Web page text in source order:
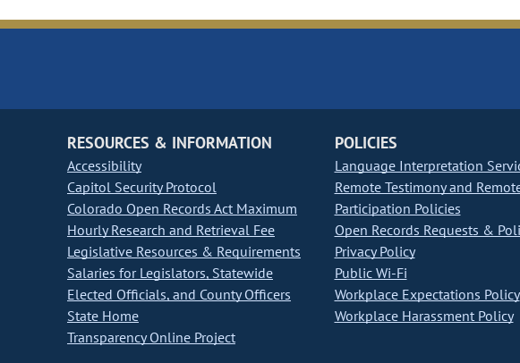
RESOURCES & INFORMATION
Accessibility
Capitol Security Protocol
Colorado Open Records Act Maximum
Hourly Research and Retrieval Fee
Legislative Resources & Requirements
Salaries for Legislators, Statewide
Elected Officials, and County Officers
State Home
Transparency Online Project
POLICIES
Language Interpretation
Remote Testimony and
Participation Policies
Open Records Requests &
Privacy Policy
Public Wi-Fi
Workplace Expectations Policy
Workplace Harassment Policy